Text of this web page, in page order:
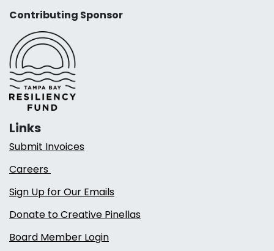
Contributing Sponsor
Links
Submit Invoices
Careers
Sign Up for Our Emails
Donate to Creative Pinellas
Board Member Login